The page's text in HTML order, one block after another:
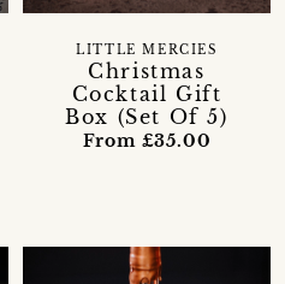
Christmas
Cocktail Gift
Box (Set Of 5)
LITTLE MERCIES
From £35.00